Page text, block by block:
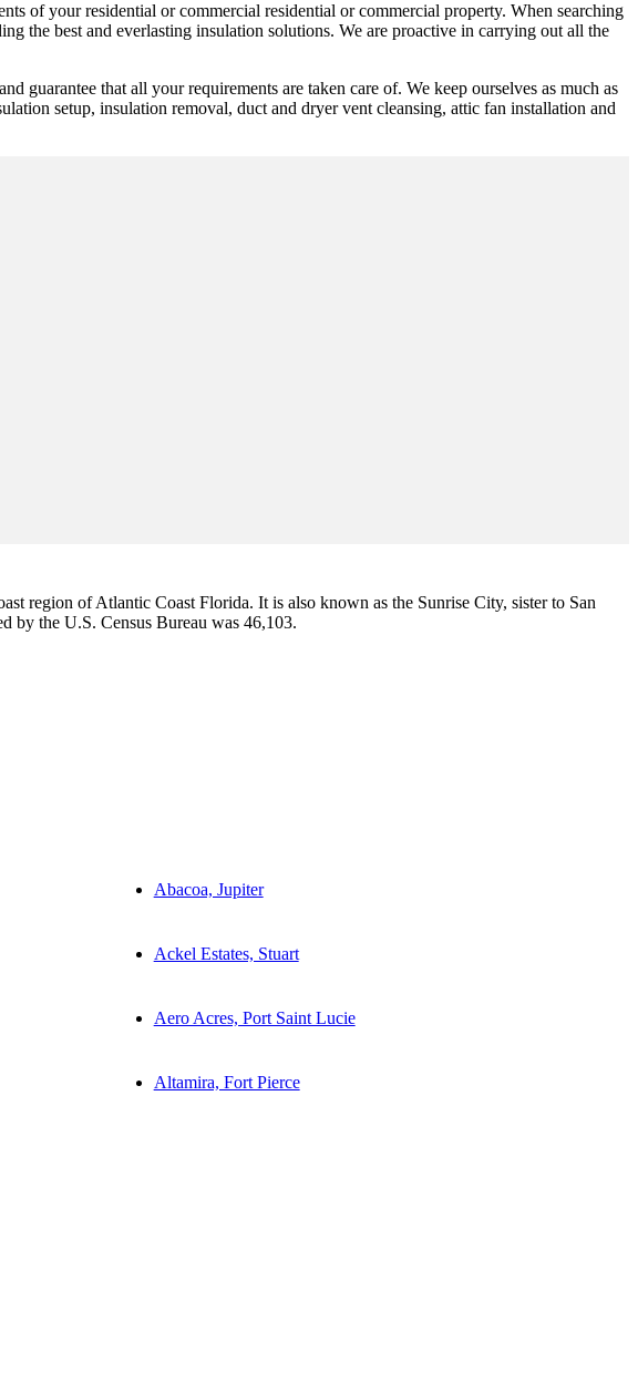
of your residential or commercial residential or commercial property. When searching
the best and everlasting insulation solutions. We are proactive in carrying out all the
guarantee that all your requirements are taken care of. We keep ourselves as much as
setup, insulation removal, duct and dryer vent cleansing, attic fan installation and
region of Atlantic Coast Florida. It is also known as the Sunrise City, sister to San
by the U.S. Census Bureau was 46,103.
Abacoa, Jupiter
Ackel Estates, Stuart
Aero Acres, Port Saint Lucie
Altamira, Fort Pierce